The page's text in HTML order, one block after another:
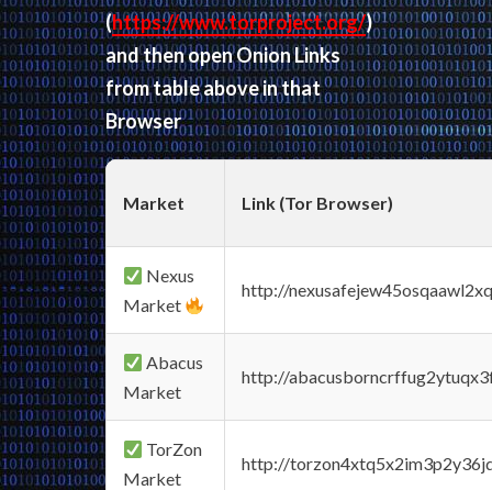
(https://www.torproject.org/)
and then open Onion Links
from table above in that
Browser
Market Link (Tor Browser)
Nexus
Market
http://
Abacus
Market
http://
TorZon
Market
http://